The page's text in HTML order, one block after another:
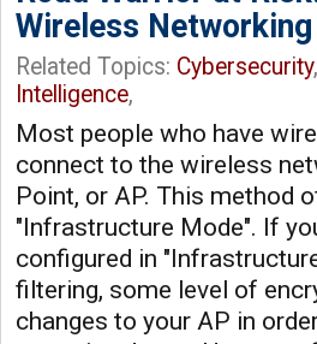
Wireless Networking
Related Topics: Cybersecurity,
Intelligence,
Most people who have
connect to the wireless
Point, or AP. This method
"Infrastructure Mode". If
configured in
filtering, some level of
changes to your AP in